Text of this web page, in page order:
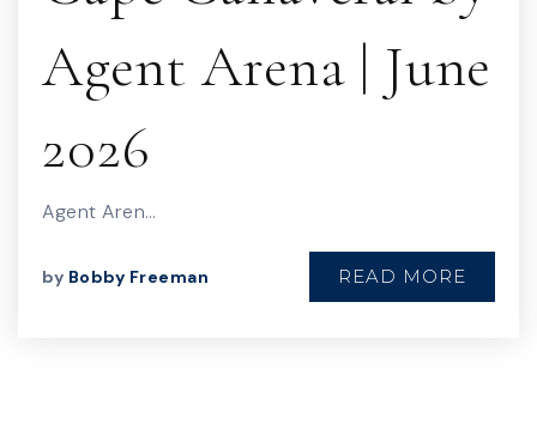
Agent Arena | June
2026
Agent Aren…
by Bobby Freeman READ MORE